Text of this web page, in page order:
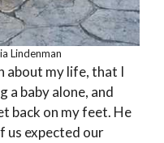
Lindenman
about my life, that I
a baby alone, and
back on my feet. He
us expected our